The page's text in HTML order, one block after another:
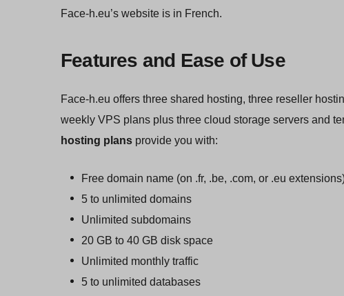
Face-h.eu’s website is in French.
Features and Ease of Use
Face-h.eu offers three shared hosting, three reseller
weekly VPS plans plus three cloud storage servers and
hosting plans provide you with:
Free domain name (on .fr, .be, .com, or .eu
5 to unlimited domains
Unlimited subdomains
20 GB to 40 GB disk space
Unlimited monthly traffic
5 to unlimited databases